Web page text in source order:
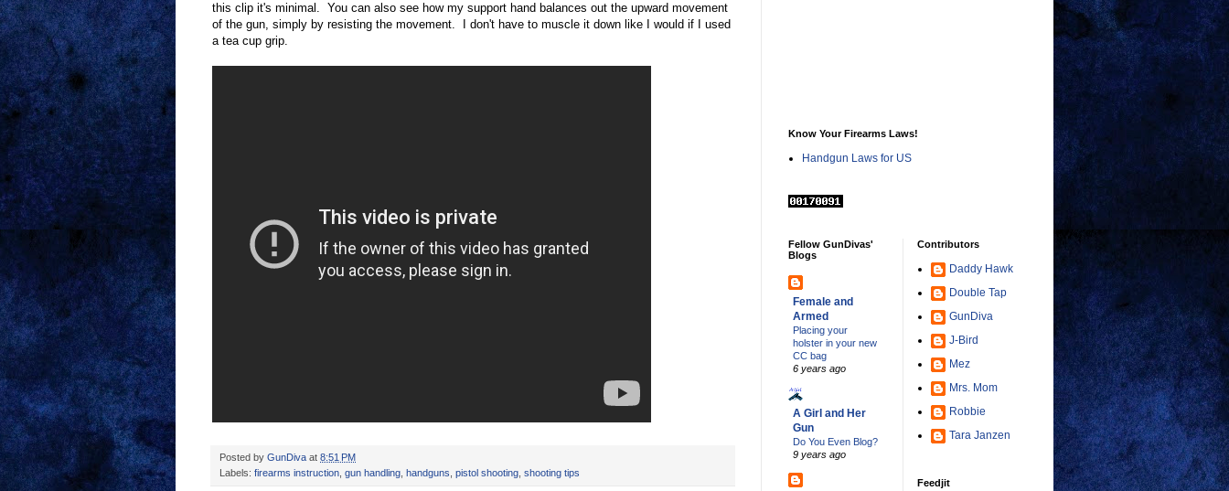
this clip it's minimal. You can also see how my support hand balances out the upward movement
of the gun, simply by resisting the movement. I don't have to muscle it down like I would if I used
a tea cup grip.
Posted by GunDiva at 8:51 PM
Labels: firearms instruction, gun handling, handguns, pistol shooting, shooting tips
Know Your Firearms Laws!
Handgun Laws for US
Fellow GunDivas'
Blogs
Female and
Armed
Placing your
holster in your new
CC bag
6 years ago
A Girl and Her
Gun
Do You Even Blog?
9 years ago
Contributors
Daddy Hawk
Double Tap
GunDiva
J-Bird
Mez
Mrs. Mom
Robbie
Tara Janzen
Feedjit